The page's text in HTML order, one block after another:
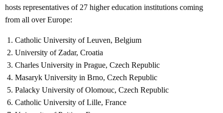
hosts representatives of 27 higher education institutions coming
from all over Europe:
Catholic University of Leuven, Belgium
University of Zadar, Croatia
Charles University in Prague, Czech Republic
Masaryk University in Brno, Czech Republic
Palacky University of Olomouc, Czech Republic
Catholic University of Lille, France